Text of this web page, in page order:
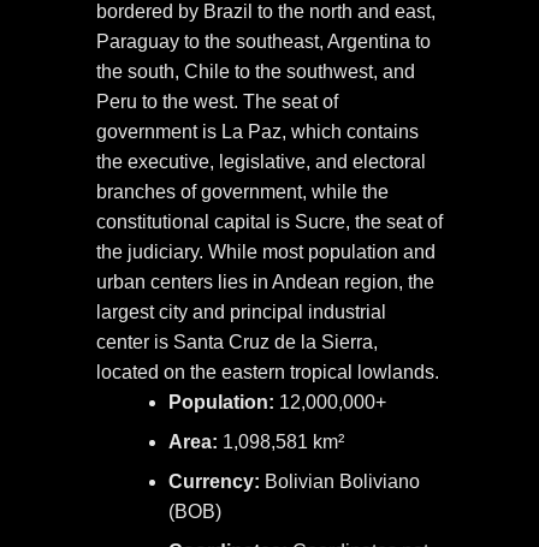
bordered by Brazil to the north and east,
Paraguay to the southeast, Argentina to
the south, Chile to the southwest, and
Peru to the west. The seat of
government is La Paz, which contains
the executive, legislative, and electoral
branches of government, while the
constitutional capital is Sucre, the seat of
the judiciary. While most population and
urban centers lies in Andean region, the
largest city and principal industrial
center is Santa Cruz de la Sierra,
located on the eastern tropical lowlands.
Population: 12,000,000+
Area: 1,098,581 km²
Currency: Bolivian Boliviano
(BOB)